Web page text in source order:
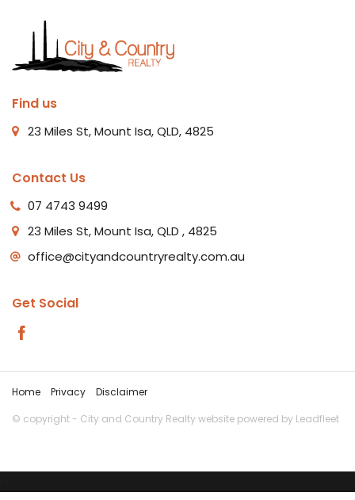
Find us
23 Miles St, Mount Isa, QLD, 4825
Contact Us
07 4743 9499
23 Miles St, Mount Isa, QLD , 4825
office@cityandcountryrealty.com.au
Get Social
Home Privacy
Disclaimer
© copyright - City and Country Realty website powered by Leadfleet